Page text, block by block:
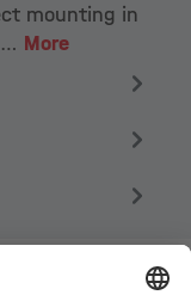
mounting in
More